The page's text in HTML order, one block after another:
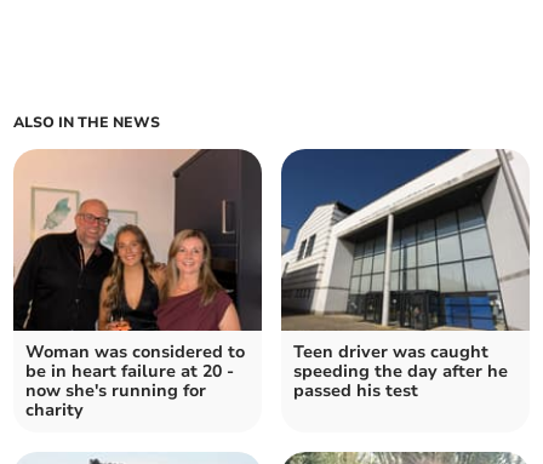
ALSO IN THE NEWS
Woman was considered to
be in heart failure at 20 -
now she's running for
charity
Teen driver was caught
speeding the day after he
passed his test